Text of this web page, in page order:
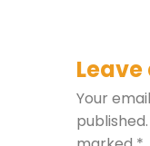
Your
published.